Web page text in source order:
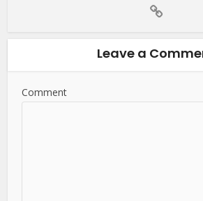
Leave a
Comment